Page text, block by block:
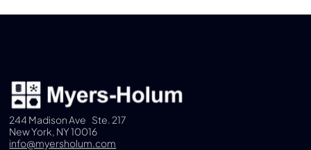
244 Madison Ave Ste. 217
New York, NY 10016
info@myersholum.com